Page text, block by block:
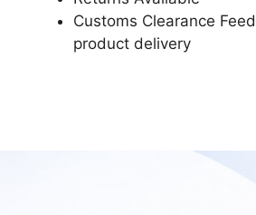
Customs Clearance
product delivery